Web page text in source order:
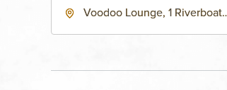
Voodoo Lounge, 1 Riverboat